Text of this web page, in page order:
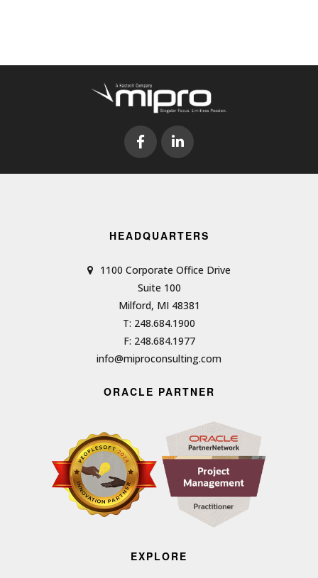
HEADQUARTERS
1100 Corporate Office Drive
Suite 100
Milford, MI 48381
T: 248.684.1900
F: 248.684.1977
info@miproconsulting.com
ORACLE PARTNER
EXPLORE